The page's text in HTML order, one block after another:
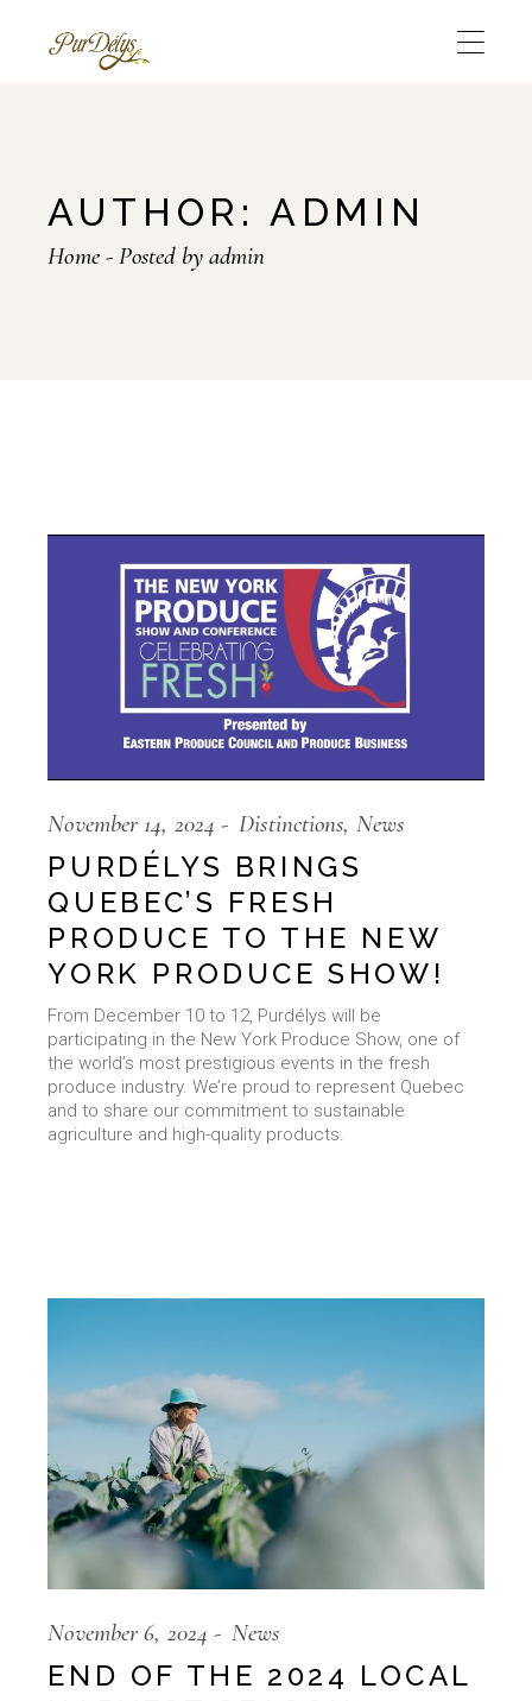
AUTHOR: ADMIN
Home Posted by admin
November 14, 2024 Distinctions News
PURDÉLYS BRINGS
QUEBEC’S FRESH
PRODUCE TO THE NEW
YORK PRODUCE SHOW!
From December 10 to 12, Purdélys will be
participating in the New York Produce Show, one of
the world’s most prestigious events in the fresh
produce industry. We’re proud to represent Quebec
and to share our commitment to sustainable
agriculture and high-quality products.
November 6, 2024 News
END OF THE 2024 LOCAL